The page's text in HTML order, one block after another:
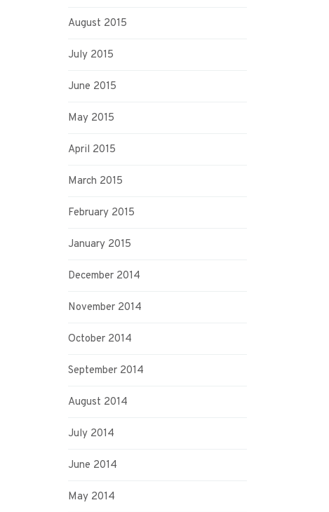
August 2015
July 2015
June 2015
May 2015
April 2015
March 2015
February 2015
January 2015
December 2014
November 2014
October 2014
September 2014
August 2014
July 2014
June 2014
May 2014